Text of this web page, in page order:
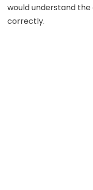
would understand
correctly.